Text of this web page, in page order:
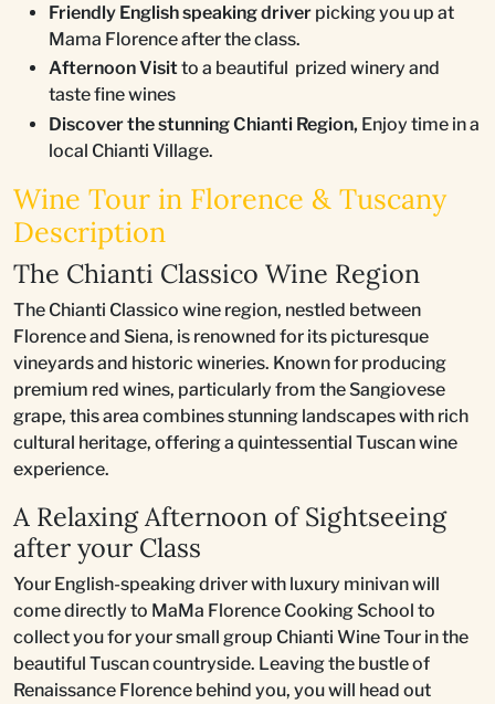
Friendly English speaking driver picking you up at
Mama Florence after the class.
Afternoon Visitto a beautiful prized winery and
taste fine wines
Discover the stunning Chianti Region, Enjoy time in a
local Chianti Village.
Wine Tour in Florence & Tuscany
Description
The Chianti Classico Wine Region
The Chianti Classico wine region, nestled between
Florence and Siena, is renowned for its picturesque
vineyards and historic wineries. Known for producing
premium red wines, particularly from the Sangiovese
grape, this area combines stunning landscapes with rich
cultural heritage, offering a quintessential Tuscan wine
experience.
A Relaxing Afternoon of Sightseeing
after your Class
Your English-speaking driver with luxury minivan will
come directly to MaMa Florence Cooking School to
collect you for your small group Chianti Wine Tour in the
beautiful Tuscan countryside. Leaving the bustle of
Renaissance Florence behind you, you will head out